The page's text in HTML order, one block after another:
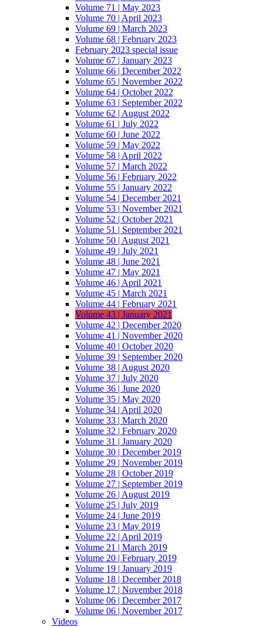
Volume 71 | May 2023
Volume 70 | April 2023
Volume 69 | March 2023
Volume 68 | February 2023
February 2023 special issue
Volume 67 | January 2023
Volume 66 | December 2022
Volume 65 | November 2022
Volume 64 | October 2022
Volume 63 | September 2022
Volume 62 | August 2022
Volume 61 | July 2022
Volume 60 | June 2022
Volume 59 | May 2022
Volume 58 | April 2022
Volume 57 | March 2022
Volume 56 | February 2022
Volume 55 | January 2022
Volume 54 | December 2021
Volume 53 | November 2021
Volume 52 | October 2021
Volume 51 | September 2021
Volume 50 | August 2021
Volume 49 | July 2021
Volume 48 | June 2021
Volume 47 | May 2021
Volume 46 | April 2021
Volume 45 | March 2021
Volume 44 | February 2021
Volume 43 | January 2021
Volume 42 | December 2020
Volume 41 | November 2020
Volume 40 | October 2020
Volume 39 | September 2020
Volume 38 | August 2020
Volume 37 | July 2020
Volume 36 | June 2020
Volume 35 | May 2020
Volume 34 | April 2020
Volume 33 | March 2020
Volume 32 | February 2020
Volume 31 | January 2020
Volume 30 | December 2019
Volume 29 | November 2019
Volume 28 | October 2019
Volume 27 | September 2019
Volume 26 | August 2019
Volume 25 | July 2019
Volume 24 | June 2019
Volume 23 | May 2019
Volume 22 | April 2019
Volume 21 | March 2019
Volume 20 | February 2019
Volume 19 | January 2019
Volume 18 | December 2018
Volume 17 | November 2018
Volume 06 | December 2017
Volume 06 | November 2017
Videos